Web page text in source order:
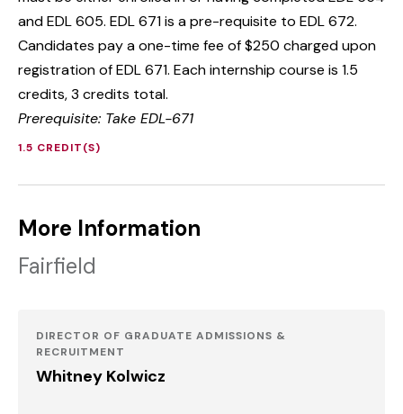
and EDL 605. EDL 671 is a pre-requisite to EDL 672.
Candidates pay a one-time fee of $250 charged upon
registration of EDL 671. Each internship course is 1.5
credits, 3 credits total.
Prerequisite: Take EDL-671
1.5 CREDIT(S)
More Information
Fairfield
DIRECTOR OF GRADUATE ADMISSIONS &
RECRUITMENT
Whitney Kolwicz